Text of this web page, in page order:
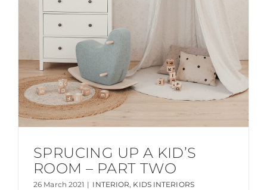
SPRUCING UP A KID’S
ROOM – PART TWO
26 March 2021 | INTERIOR, KIDS INTERIORS